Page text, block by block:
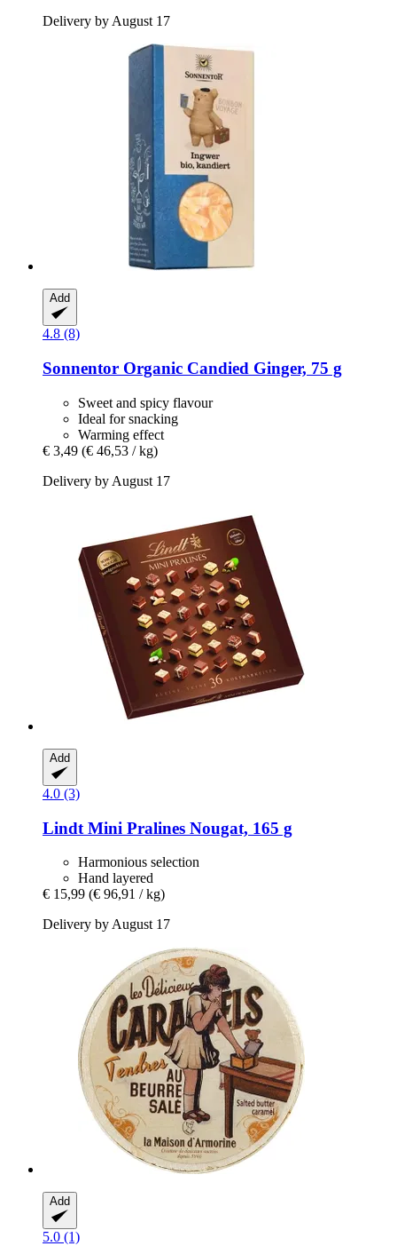
Delivery by August 17
Add
4.8 (8)
Sonnentor Organic Candied Ginger, 75 g
Sweet and spicy flavour
Ideal for snacking
Warming effect
€ 3,49 (€ 46,53 / kg)
Delivery by August 17
Add
4.0 (3)
Lindt Mini Pralines Nougat, 165 g
Harmonious selection
Hand layered
€ 15,99 (€ 96,91 / kg)
Delivery by August 17
Add
5.0 (1)